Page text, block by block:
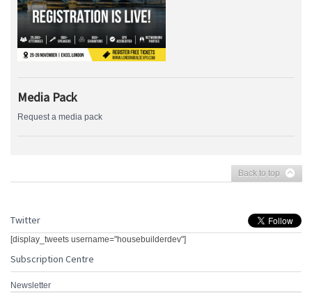
Media Pack
Request a media pack
Back to top
Twitter
[display_tweets username="housebuilderdev"]
Subscription Centre
Newsletter